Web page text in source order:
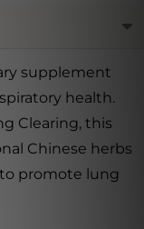
supplement
health.
Clearing, this
Chinese herbs
promote lung